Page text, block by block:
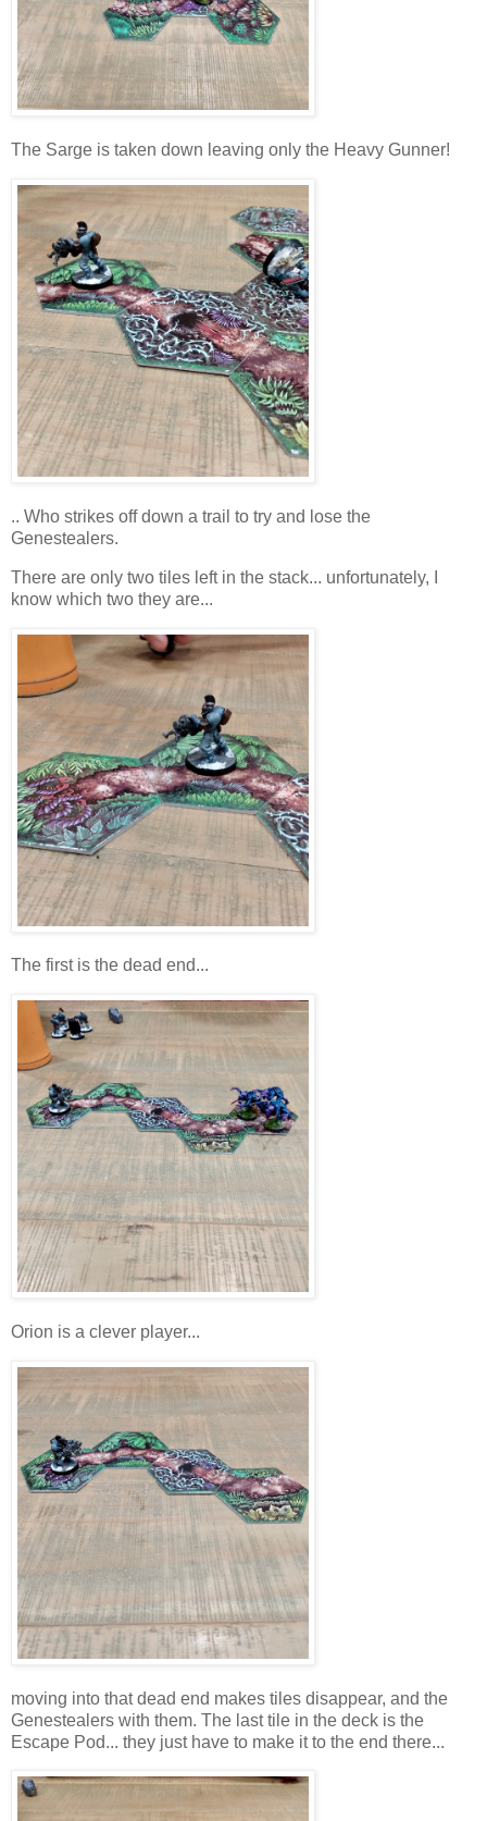
The Sarge is taken down leaving only the Heavy Gunner!
.. Who strikes off down a trail to try and lose the
Genestealers.
There are only two tiles left in the stack... unfortunately, I
know which two they are...
The first is the dead end...
Orion is a clever player...
moving into that dead end makes tiles disappear, and the
Genestealers with them. The last tile in the deck is the
Escape Pod... they just have to make it to the end there...